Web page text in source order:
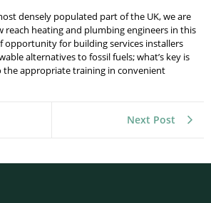
densely populated part of the UK, we are
reach heating and plumbing engineers in this
opportunity for building services installers
alternatives to fossil fuels; what’s key is
the appropriate training in convenient
Next Post